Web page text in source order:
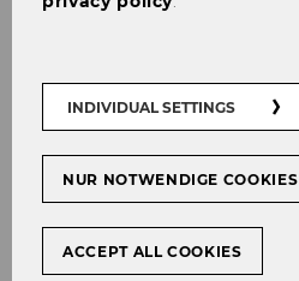
26/08/2025
INDIVIDUAL SETTINGS
NUR NOTWENDIGE
ACCEPT ALL COOKIES